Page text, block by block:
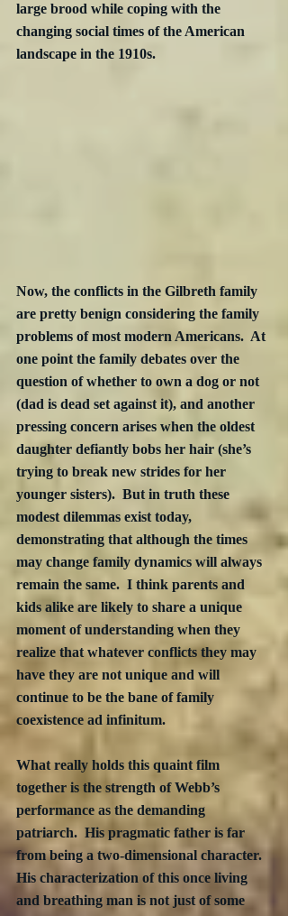
large brood while coping with the
changing social times of the American
landscape in the 1910s.
Now, the conflicts in the Gilbreth family
are pretty benign considering the family
problems of most modern Americans.  At
one point the family debates over the
question of whether to own a dog or not
(dad is dead set against it), and another
pressing concern arises when the oldest
daughter defiantly bobs her hair (she’s
trying to break new strides for her
younger sisters).  But in truth these
modest dilemmas exist today,
demonstrating that although the times
may change family dynamics will always
remain the same.  I think parents and
kids alike are likely to share a unique
moment of understanding when they
realize that whatever conflicts they may
have they are not unique and will
continue to be the bane of family
coexistence ad infinitum.
What really holds this quaint film
together is the strength of Webb’s
performance as the demanding
patriarch.  His pragmatic father is far
from being a two-dimensional character.
His characterization of this once living
and breathing man is not just of some